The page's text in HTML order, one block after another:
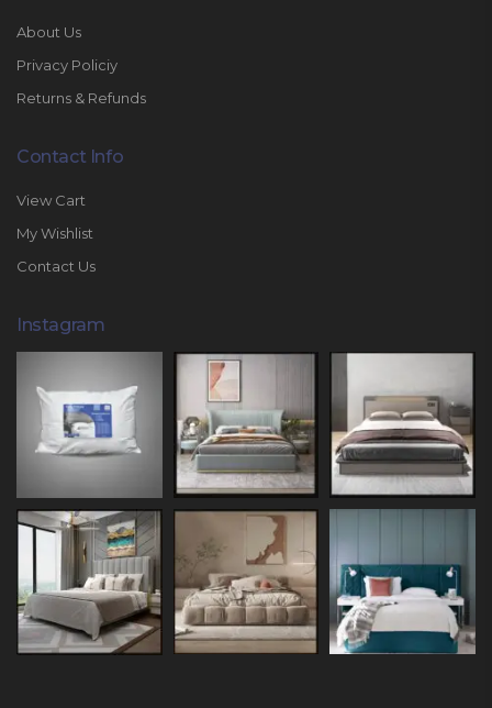
About Us
Privacy Policiy
Returns & Refunds
Contact Info
View Cart
My Wishlist
Contact Us
Instagram